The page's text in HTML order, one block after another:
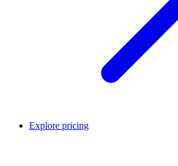
Explore pricing